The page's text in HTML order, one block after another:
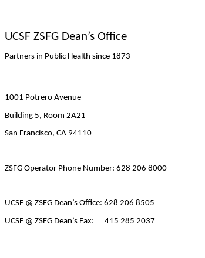
UCSF ZSFG Dean’s Office
Partners in Public Health since 1873
1001 Potrero Avenue
Building 5, Room 2A21
San Francisco, CA 94110
ZSFG Operator Phone Number: 628 206 8000
UCSF @ ZSFG Dean’s Office: 628 206 8505
UCSF @ ZSFG Dean’s Fax: 415 285 2037